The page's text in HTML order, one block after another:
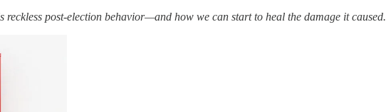
reckless post-election behavior—and how we can start to heal the damage it caused.